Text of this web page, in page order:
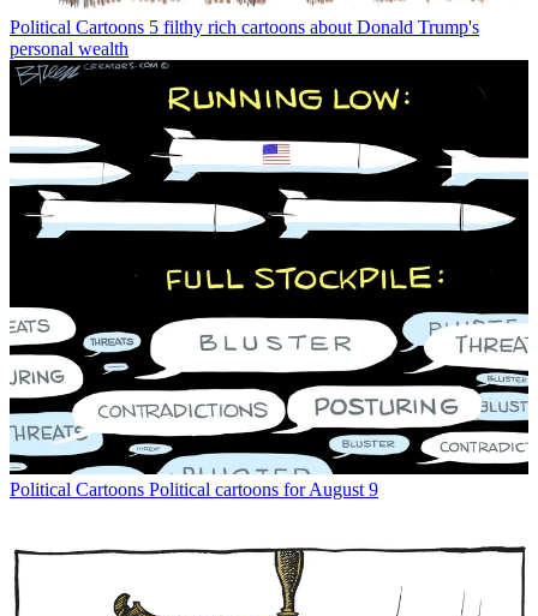
Political Cartoons 5 filthy rich cartoons about Donald Trump's
personal wealth
Political Cartoons Political cartoons for August 9